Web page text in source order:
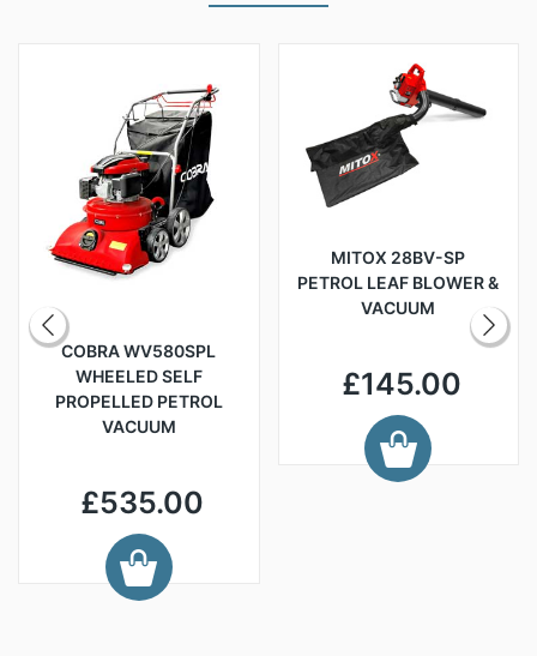
COBRA WV580SPL
WHEELED SELF
PROPELLED PETROL
VACUUM
£535.00
MITOX 28BV-SP
PETROL LEAF BLOWER &
VACUUM
£145.00